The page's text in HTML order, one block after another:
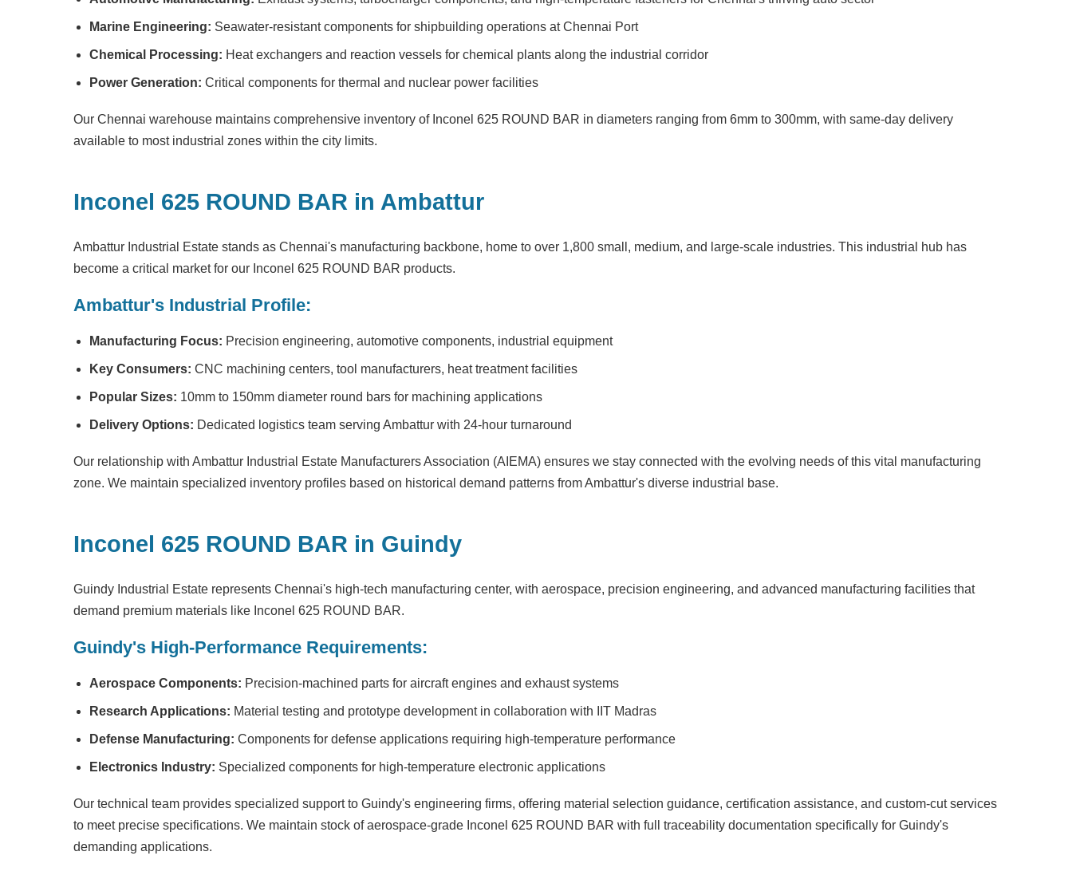
Marine Engineering: Seawater-resistant components for shipbuilding operations at Chennai Port
Chemical Processing: Heat exchangers and reaction vessels for chemical plants along the industrial corridor
Power Generation: Critical components for thermal and nuclear power facilities
Our Chennai warehouse maintains comprehensive inventory of Inconel 625 ROUND BAR in diameters ranging from 6mm to 300mm, with same-day delivery
available to most industrial zones within the city limits.
Inconel 625 ROUND BAR in Ambattur
Ambattur Industrial Estate stands as Chennai's manufacturing backbone, home to over 1,800 small, medium, and large-scale industries. This industrial hub has
become a critical market for our Inconel 625 ROUND BAR products.
Ambattur's Industrial Profile:
Manufacturing Focus: Precision engineering, automotive components, industrial equipment
Key Consumers: CNC machining centers, tool manufacturers, heat treatment facilities
Popular Sizes: 10mm to 150mm diameter round bars for machining applications
Delivery Options: Dedicated logistics team serving Ambattur with 24-hour turnaround
Our relationship with Ambattur Industrial Estate Manufacturers Association (AIEMA) ensures we stay connected with the evolving needs of this vital manufacturing
zone. We maintain specialized inventory profiles based on historical demand patterns from Ambattur's diverse industrial base.
Inconel 625 ROUND BAR in Guindy
Guindy Industrial Estate represents Chennai's high-tech manufacturing center, with aerospace, precision engineering, and advanced manufacturing facilities that
demand premium materials like Inconel 625 ROUND BAR.
Guindy's High-Performance Requirements:
Aerospace Components: Precision-machined parts for aircraft engines and exhaust systems
Research Applications: Material testing and prototype development in collaboration with IIT Madras
Defense Manufacturing: Components for defense applications requiring high-temperature performance
Electronics Industry: Specialized components for high-temperature electronic applications
Our technical team provides specialized support to Guindy's engineering firms, offering material selection guidance, certification assistance, and custom-cut services
to meet precise specifications. We maintain stock of aerospace-grade Inconel 625 ROUND BAR with full traceability documentation specifically for Guindy's
demanding applications.